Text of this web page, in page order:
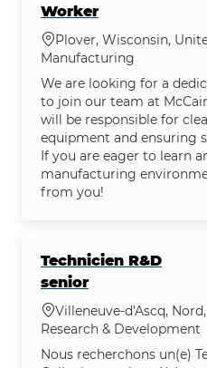
Worker
Location
Plover, Wisconsin,
Category
Manufacturing
We are looking for a
to join our team at
will be responsible for
equipment and ensuring
If you are eager to learn
manufacturing
from you!
Technicien R&D
senior
Location
Villeneuve-d'Ascq,
Category
Research & Development
Nous recherchons un(e)